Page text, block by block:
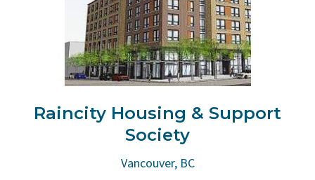
Raincity Housing & Support
Society
Vancouver, BC